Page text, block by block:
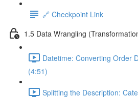
🔗 Checkpoint Link
1.5 Data Wrangling
Datetime: Converting Order
(4:51)
Splitting the Description: